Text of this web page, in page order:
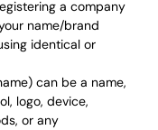
a company
name/brand
identical or
can be a name,
logo, device,
or any